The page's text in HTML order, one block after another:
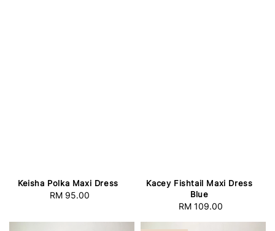
Keisha Polka Maxi Dress
Regular
RM 95.00
Kacey Fishtail Maxi Dress
Blue
Regular
RM 109.00